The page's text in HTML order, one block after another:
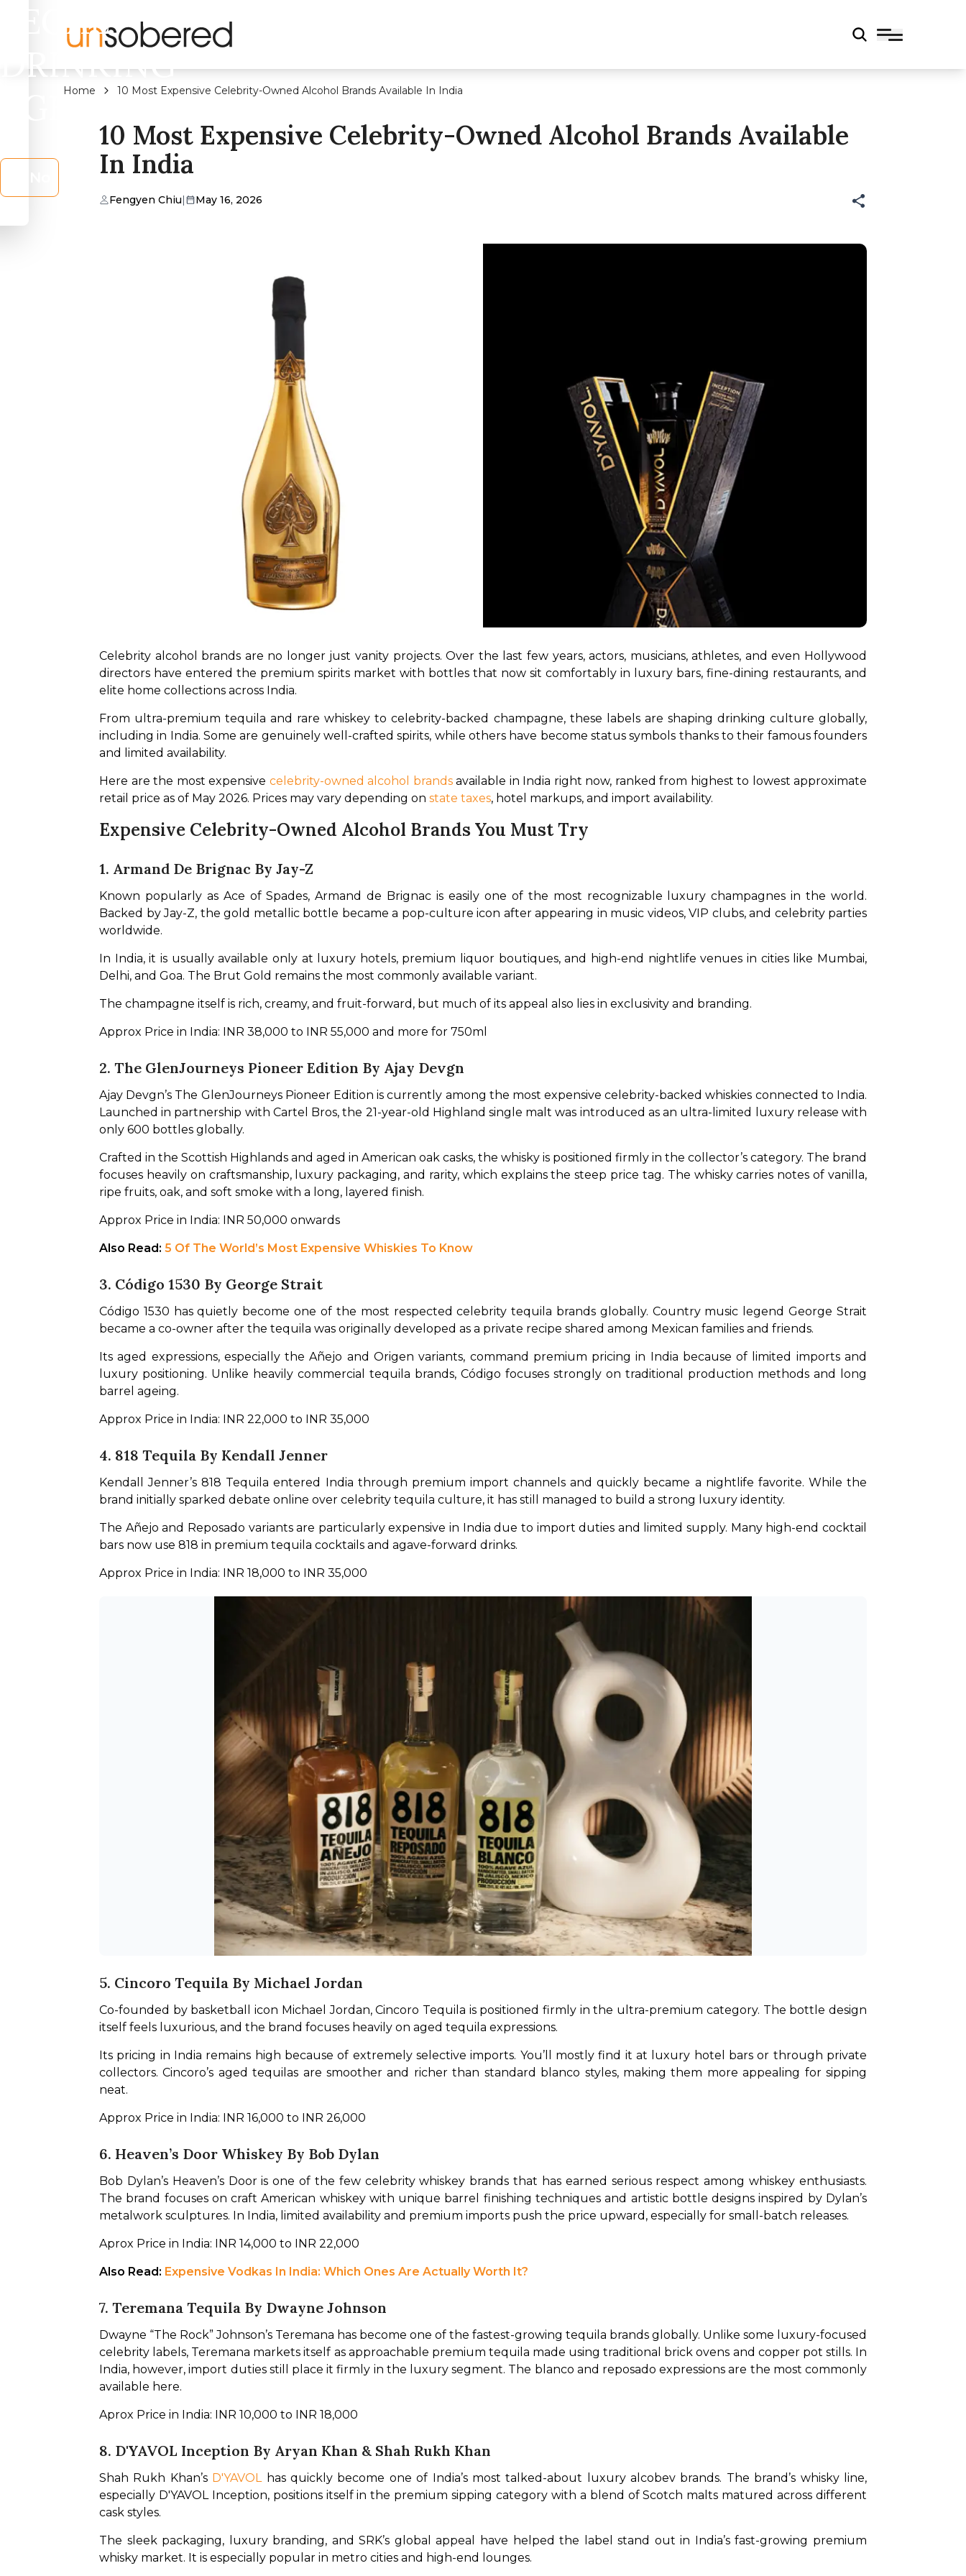
LEGAL
DRINKING
AGE?
Home 10 Most Expensive Celebrity-Owned Alcohol Brands Available In India
10 Most Expensive Celebrity-Owned Alcohol Brands Available
In India
Fengyen Chiu| May 16, 2026
Celebrity alcohol brands are no longer just vanity projects. Over the last few years, actors, musicians, athletes, and even Hollywood
directors have entered the premium spirits market with bottles that now sit comfortably in luxury bars, fine-dining restaurants, and
elite home collections across India.
From ultra-premium tequila and rare whiskey to celebrity-backed champagne, these labels are shaping drinking culture globally,
including in India. Some are genuinely well-crafted spirits, while others have become status symbols thanks to their famous founders
and limited availability.
Here are the most expensive celebrity-owned alcohol brands available in India right now, ranked from highest to lowest approximate
retail price as of May 2026. Prices may vary depending on state taxes, hotel markups, and import availability.
Expensive Celebrity-Owned Alcohol Brands You Must Try
1. Armand De Brignac By Jay-Z
Known popularly as Ace of Spades, Armand de Brignac is easily one of the most recognizable luxury champagnes in the world.
Backed by Jay-Z, the gold metallic bottle became a pop-culture icon after appearing in music videos, VIP clubs, and celebrity parties
worldwide.
In India, it is usually available only at luxury hotels, premium liquor boutiques, and high-end nightlife venues in cities like Mumbai,
Delhi, and Goa. The Brut Gold remains the most commonly available variant.
The champagne itself is rich, creamy, and fruit-forward, but much of its appeal also lies in exclusivity and branding.
Approx Price in India: INR 38,000 to INR 55,000 and more for 750ml
2. The GlenJourneys Pioneer Edition By Ajay Devgn
Ajay Devgn’s The GlenJourneys Pioneer Edition is currently among the most expensive celebrity-backed whiskies connected to India.
Launched in partnership with Cartel Bros, the 21-year-old Highland single malt was introduced as an ultra-limited luxury release with
only 600 bottles globally.
Crafted in the Scottish Highlands and aged in American oak casks, the whisky is positioned firmly in the collector’s category. The brand
focuses heavily on craftsmanship, luxury packaging, and rarity, which explains the steep price tag. The whisky carries notes of vanilla,
ripe fruits, oak, and soft smoke with a long, layered finish.
Approx Price in India: INR 50,000 onwards
Also Read: 5 Of The World’s Most Expensive Whiskies To Know
3. Código 1530 By George Strait
Código 1530 has quietly become one of the most respected celebrity tequila brands globally. Country music legend George Strait
became a co-owner after the tequila was originally developed as a private recipe shared among Mexican families and friends.
Its aged expressions, especially the Añejo and Origen variants, command premium pricing in India because of limited imports and
luxury positioning. Unlike heavily commercial tequila brands, Código focuses strongly on traditional production methods and long
barrel ageing.
Approx Price in India: INR 22,000 to INR 35,000
4. 818 Tequila By Kendall Jenner
Kendall Jenner’s 818 Tequila entered India through premium import channels and quickly became a nightlife favorite. While the
brand initially sparked debate online over celebrity tequila culture, it has still managed to build a strong luxury identity.
The Añejo and Reposado variants are particularly expensive in India due to import duties and limited supply. Many high-end cocktail
bars now use 818 in premium tequila cocktails and agave-forward drinks.
Approx Price in India: INR 18,000 to INR 35,000
5. Cincoro Tequila By Michael Jordan
Co-founded by basketball icon Michael Jordan, Cincoro Tequila is positioned firmly in the ultra-premium category. The bottle design
itself feels luxurious, and the brand focuses heavily on aged tequila expressions.
Its pricing in India remains high because of extremely selective imports. You’ll mostly find it at luxury hotel bars or through private
collectors. Cincoro’s aged tequilas are smoother and richer than standard blanco styles, making them more appealing for sipping
neat.
Approx Price in India: INR 16,000 to INR 26,000
6. Heaven’s Door Whiskey By Bob Dylan
Bob Dylan’s Heaven’s Door is one of the few celebrity whiskey brands that has earned serious respect among whiskey enthusiasts.
The brand focuses on craft American whiskey with unique barrel finishing techniques and artistic bottle designs inspired by Dylan’s
metalwork sculptures. In India, limited availability and premium imports push the price upward, especially for small-batch releases.
Aprox Price in India: INR 14,000 to INR 22,000
Also Read: Expensive Vodkas In India: Which Ones Are Actually Worth It?
7. Teremana Tequila By Dwayne Johnson
Dwayne “The Rock” Johnson’s Teremana has become one of the fastest-growing tequila brands globally. Unlike some luxury-focused
celebrity labels, Teremana markets itself as approachable premium tequila made using traditional brick ovens and copper pot stills. In
India, however, import duties still place it firmly in the luxury segment. The blanco and reposado expressions are the most commonly
available here.
Aprox Price in India: INR 10,000 to INR 18,000
8. D'YAVOL Inception By Aryan Khan & Shah Rukh Khan
Shah Rukh Khan’s D'YAVOL has quickly become one of India’s most talked-about luxury alcobev brands. The brand’s whisky line,
especially D'YAVOL Inception, positions itself in the premium sipping category with a blend of Scotch malts matured across different
cask styles.
The sleek packaging, luxury branding, and SRK’s global appeal have helped the label stand out in India’s fast-growing premium
whisky market. It is especially popular in metro cities and high-end lounges.